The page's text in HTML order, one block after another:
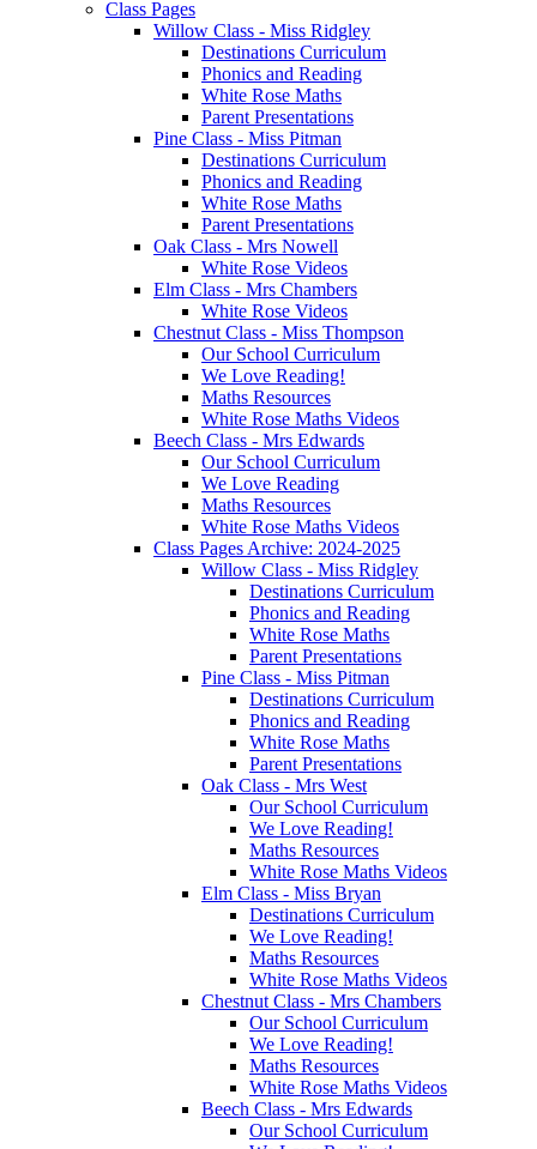
Class Pages
Willow Class - Miss Ridgley
Destinations Curriculum
Phonics and Reading
White Rose Maths
Parent Presentations
Pine Class - Miss Pitman
Destinations Curriculum
Phonics and Reading
White Rose Maths
Parent Presentations
Oak Class - Mrs Nowell
White Rose Videos
Elm Class - Mrs Chambers
White Rose Videos
Chestnut Class - Miss Thompson
Our School Curriculum
We Love Reading!
Maths Resources
White Rose Maths Videos
Beech Class - Mrs Edwards
Our School Curriculum
We Love Reading
Maths Resources
White Rose Maths Videos
Class Pages Archive: 2024-2025
Willow Class - Miss Ridgley
Destinations Curriculum
Phonics and Reading
White Rose Maths
Parent Presentations
Pine Class - Miss Pitman
Destinations Curriculum
Phonics and Reading
White Rose Maths
Parent Presentations
Oak Class - Mrs West
Our School Curriculum
We Love Reading!
Maths Resources
White Rose Maths Videos
Elm Class - Miss Bryan
Destinations Curriculum
We Love Reading!
Maths Resources
White Rose Maths Videos
Chestnut Class - Mrs Chambers
Our School Curriculum
We Love Reading!
Maths Resources
White Rose Maths Videos
Beech Class - Mrs Edwards
Our School Curriculum